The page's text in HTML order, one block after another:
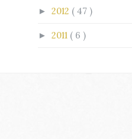
► 2012 ( 47 )
► 2011 ( 6 )